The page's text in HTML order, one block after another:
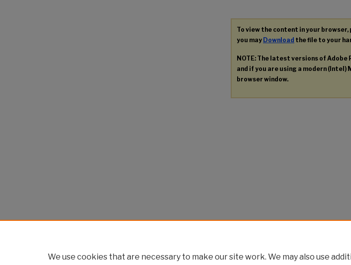
To view the content in your browser,
you may Download the file to your
NOTE: The latest versions of
and if you are using a modern
browser window.
We use cookies that are necessary to make our site work. We may also use